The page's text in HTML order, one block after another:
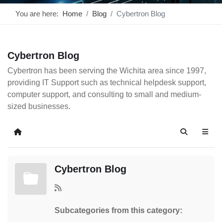
You are here: Home Blog Cybertron Blog
Cybertron Blog
Cybertron has been serving the Wichita area since 1997,
providing IT Support such as technical helpdesk support,
computer support, and consulting to small and medium-
sized businesses.
Home Search
Cybertron Blog
Subcategories from this category: